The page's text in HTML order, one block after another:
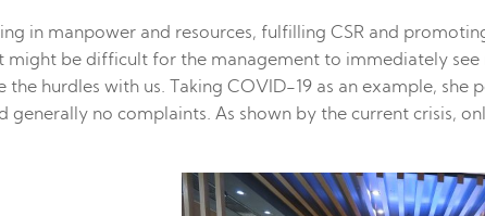
in manpower and resources, fulfilling CSR and
be difficult for the management to immediately
hurdles with us. Taking COVID-19 as an example,
generally no complaints. As shown by the current crisis,